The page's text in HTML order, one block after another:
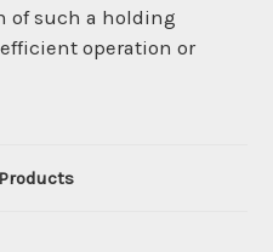
of such a holding
operation or